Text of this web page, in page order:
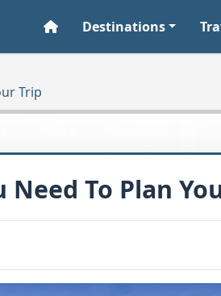
Destinations
Trip
To Plan